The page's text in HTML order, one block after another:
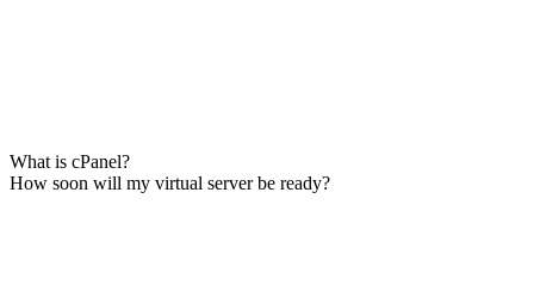
What is cPanel?
How soon will my virtual server be ready?